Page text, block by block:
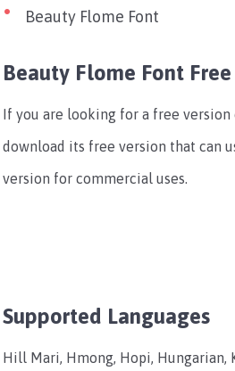
Beauty Flome Font
Beauty Flome Font
If you are looking for a free
download its free version that can
version for commercial uses.
Supported Languages
Hill Mari, Hmong, Hopi, Hungarian,